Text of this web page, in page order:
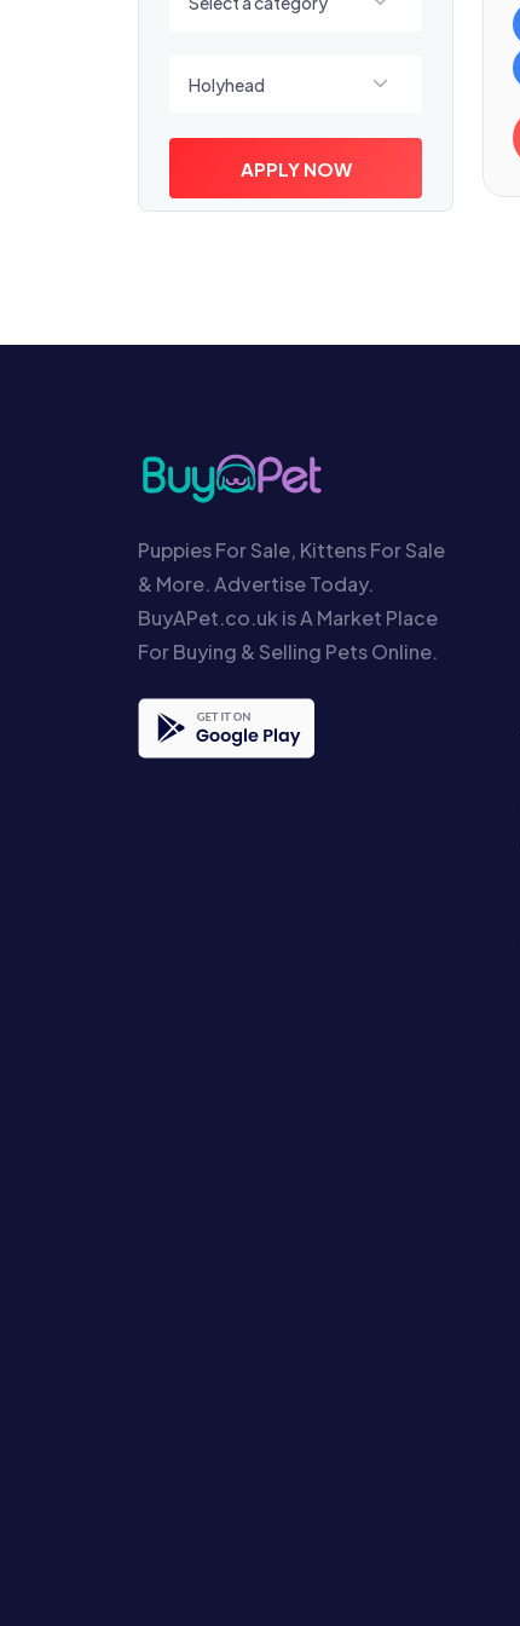
Holyhead
APPLY NOW
Puppies For Sale, Kittens For Sale
& More. Advertise Today.
BuyAPet.co.uk is A Market Place
For Buying & Selling Pets Online.